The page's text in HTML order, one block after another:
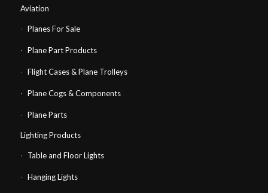
Aviation
Planes For Sale
Plane Part Products
Flight Cases & Plane Trolleys
Plane Cogs & Components
Plane Parts
Lighting Products
Table and Floor Lights
Hanging Lights